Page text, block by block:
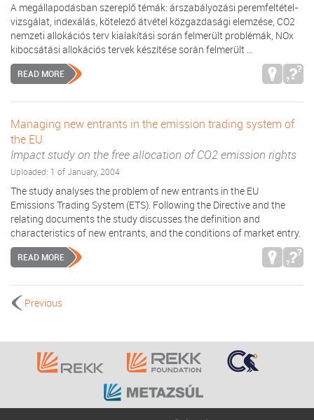
A megállapodásban szereplő témák: árszabályozási peremfeltétel-
vizsgálat, indexálás, kötelező átvétel közgazdasági elemzése, CO2
nemzeti allokációs terv kialakítási során felmerült problémák, NOx
kibocsátási allokációs tervek készítése során felmerült ...
READ MORE
Managing new entrants in the emission trading system of
the EU
Impact study on the free allocation of CO2 emission rights
Uploaded: 1 of January, 2004
The study analyses the problem of new entrants in the EU
Emissions Trading System (ETS). Following the Directive and the
relating documents the study discusses the definition and
characteristics of new entrants, and the conditions of market entry.
READ MORE
Previous